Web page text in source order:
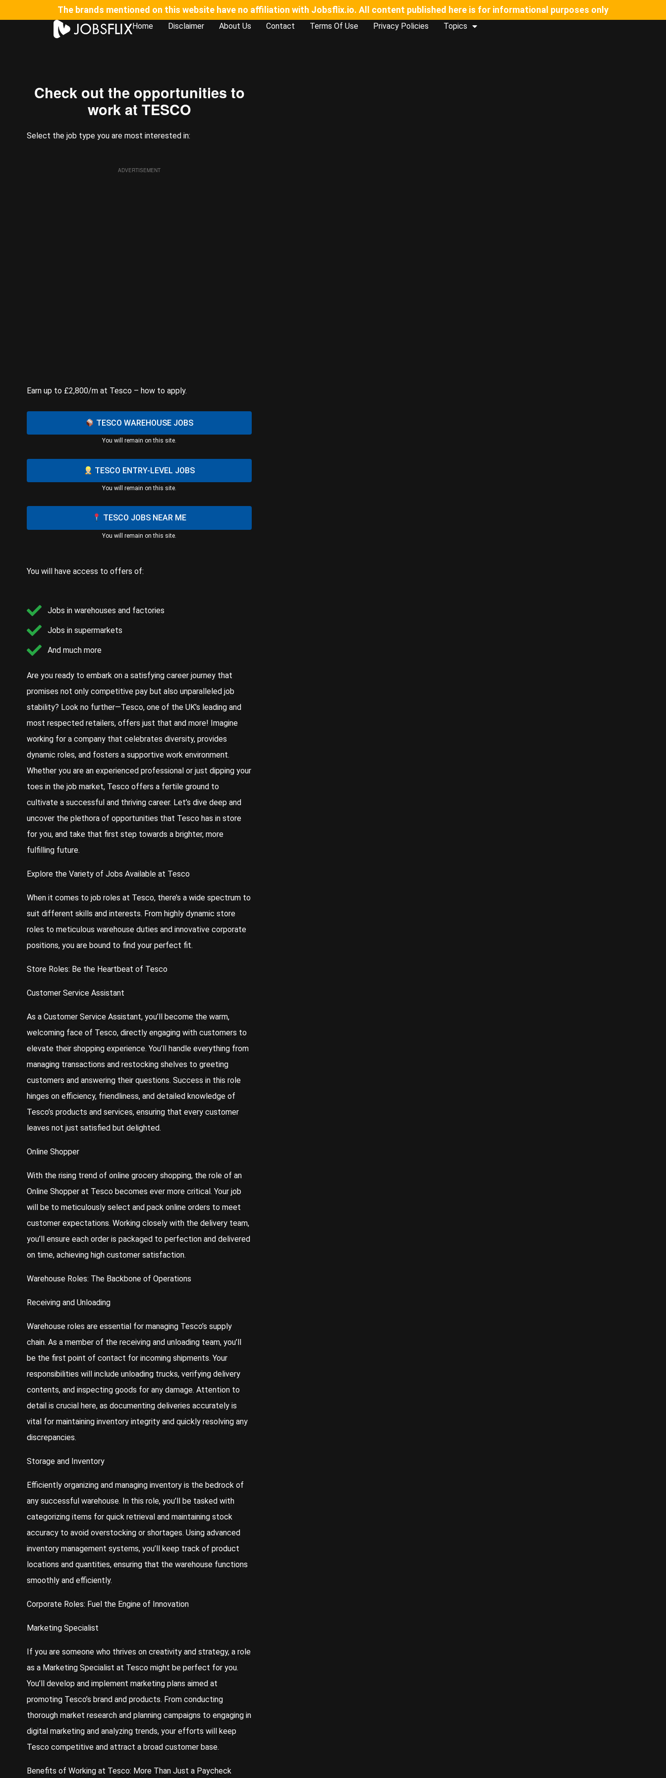
The brands mentioned on this website have no affiliation with Jobsflix.io. All content published here is for informational purposes only
Home Disclaimer About Us Contact Terms Of Use Privacy Policies Topics
⁠Check out the opportunities to
work at TESCO​
Select the job type you are most interested in:
ADVERTISEMENT
Earn up to £2,800/m at Tesco – how to apply.
TESCO WAREHOUSE JOBS
You will remain on this site.
TESCO ENTRY-LEVEL JOBS
You will remain on this site.
TESCO JOBS NEAR ME
You will remain on this site.
You will have access to offers of:
Jobs in warehouses and factories
Jobs in supermarkets
And much more
Are you ready to embark on a satisfying career journey that
promises not only competitive pay but also unparalleled job
stability? Look no further—Tesco, one of the UK’s leading and
most respected retailers, offers just that and more! Imagine
working for a company that celebrates diversity, provides
dynamic roles, and fosters a supportive work environment.
Whether you are an experienced professional or just dipping your
toes in the job market, Tesco offers a fertile ground to
cultivate a successful and thriving career. Let’s dive deep and
uncover the plethora of opportunities that Tesco has in store
for you, and take that first step towards a brighter, more
fulfilling future.
Explore the Variety of Jobs Available at Tesco
When it comes to job roles at Tesco, there’s a wide spectrum to
suit different skills and interests. From highly dynamic store
roles to meticulous warehouse duties and innovative corporate
positions, you are bound to find your perfect fit.
Store Roles: Be the Heartbeat of Tesco
Customer Service Assistant
As a Customer Service Assistant, you’ll become the warm,
welcoming face of Tesco, directly engaging with customers to
elevate their shopping experience. You’ll handle everything from
managing transactions and restocking shelves to greeting
customers and answering their questions. Success in this role
hinges on efficiency, friendliness, and detailed knowledge of
Tesco’s products and services, ensuring that every customer
leaves not just satisfied but delighted.
Online Shopper
With the rising trend of online grocery shopping, the role of an
Online Shopper at Tesco becomes ever more critical. Your job
will be to meticulously select and pack online orders to meet
customer expectations. Working closely with the delivery team,
you’ll ensure each order is packaged to perfection and delivered
on time, achieving high customer satisfaction.
Warehouse Roles: The Backbone of Operations
Receiving and Unloading
Warehouse roles are essential for managing Tesco’s supply
chain. As a member of the receiving and unloading team, you’ll
be the first point of contact for incoming shipments. Your
responsibilities will include unloading trucks, verifying delivery
contents, and inspecting goods for any damage. Attention to
detail is crucial here, as documenting deliveries accurately is
vital for maintaining inventory integrity and quickly resolving any
discrepancies.
Storage and Inventory
Efficiently organizing and managing inventory is the bedrock of
any successful warehouse. In this role, you’ll be tasked with
categorizing items for quick retrieval and maintaining stock
accuracy to avoid overstocking or shortages. Using advanced
inventory management systems, you’ll keep track of product
locations and quantities, ensuring that the warehouse functions
smoothly and efficiently.
Corporate Roles: Fuel the Engine of Innovation
Marketing Specialist
If you are someone who thrives on creativity and strategy, a role
as a Marketing Specialist at Tesco might be perfect for you.
You’ll develop and implement marketing plans aimed at
promoting Tesco’s brand and products. From conducting
thorough market research and planning campaigns to engaging in
digital marketing and analyzing trends, your efforts will keep
Tesco competitive and attract a broad customer base.
Benefits of Working at Tesco: More Than Just a Paycheck